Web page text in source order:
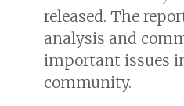
released. The
analysis and
important issues
community.